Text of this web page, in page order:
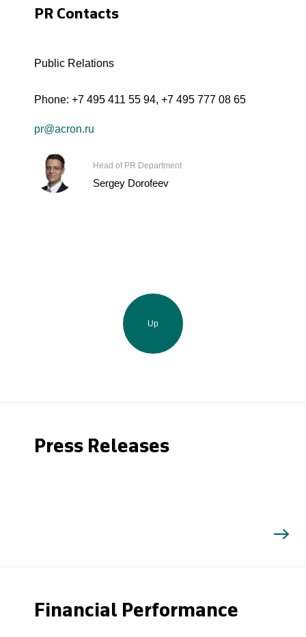
PR Contacts
Public Relations
Phone: +7 495 411 55 94, +7 495 777 08 65
pr@acron.ru
Head of PR Department
Sergey Dorofeev
Up
Press Releases
Financial Performance